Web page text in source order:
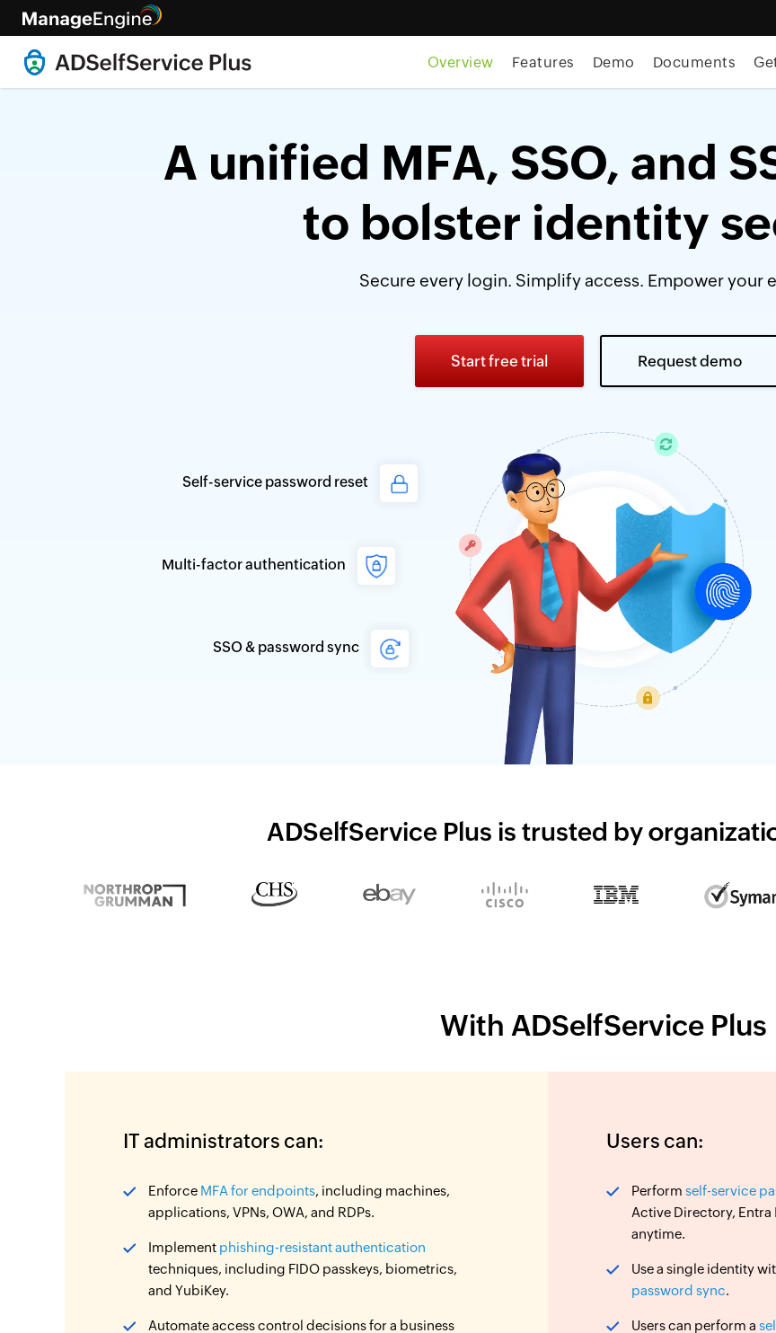
Overview Features Demo Documents
A unified MFA, SSO, and
to bolster identity
Secure every login. Simplify access. Empower your
Start free trial Request demo
Self-service password reset
Multi-factor authentication
SSO & password sync
ADSelfService Plus is trusted by
With ADSelfService Plus
IT administrators can:
Enforce MFA for endpoints, including machines,
applications, VPNs, OWA, and RDPs.
Implement phishing-resistant authentication
techniques, including FIDO passkeys, biometrics,
and YubiKey.
Automate access control decisions for a business
Users can:
Performself-service
Active Directory,
anytime.
Use a single identity
password sync.
Users can perform a